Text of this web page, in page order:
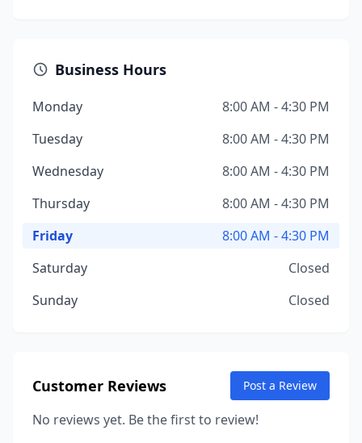
Business Hours
Monday
8:00 AM - 4:30 PM
Tuesday
8:00 AM - 4:30 PM
Wednesday
8:00 AM - 4:30 PM
Thursday
8:00 AM - 4:30 PM
Friday
8:00 AM - 4:30 PM
Saturday
Closed
Sunday
Closed
Customer Reviews Post a Review
No reviews yet. Be the first to review!